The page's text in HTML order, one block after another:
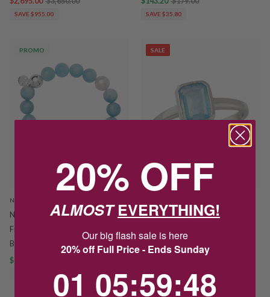
SAVE $955.00 SAVE $35.80
PROMO
NAJO
Najo Sunset Aquamarine and
Freshwater Pearl Stretch Bracelet
B7486
$159.20
SALE
Sterling Silver Emerald Cut
$75.00 $110.00
20% OFF
ALMOSTEVERYTHING!
Our big flash sale is here
20% off Full Price - Ends Sunday
01 05:59:48